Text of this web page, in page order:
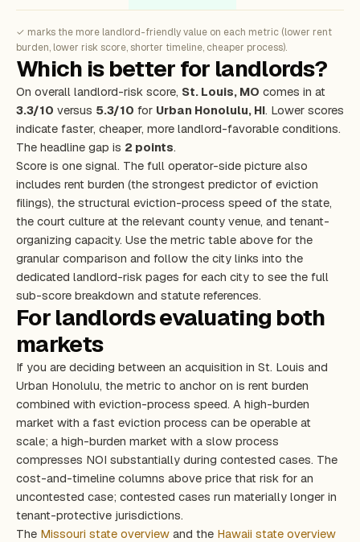
✓ marks the more landlord-friendly value on each metric (lower rent
burden, lower risk score, shorter timeline, cheaper process).
Which is better for landlords?
On overall landlord-risk score, St. Louis, MO comes in at
3.3/10 versus 5.3/10 for Urban Honolulu, HI. Lower scores
indicate faster, cheaper, more landlord-favorable conditions.
The headline gap is 2 points.
Score is one signal. The full operator-side picture also
includes rent burden (the strongest predictor of eviction
filings), the structural eviction-process speed of the state,
the court culture at the relevant county venue, and tenant-
organizing capacity. Use the metric table above for the
granular comparison and follow the city links into the
dedicated landlord-risk pages for each city to see the full
sub-score breakdown and statute references.
For landlords evaluating both
markets
If you are deciding between an acquisition in St. Louis and
Urban Honolulu, the metric to anchor on is rent burden
combined with eviction-process speed. A high-burden
market with a fast eviction process can be operable at
scale; a high-burden market with a slow process
compresses NOI substantially during contested cases. The
cost-and-timeline columns above price that risk for an
uncontested case; contested cases run materially longer in
tenant-protective jurisdictions.
The Missouri state overview and the Hawaii state overview